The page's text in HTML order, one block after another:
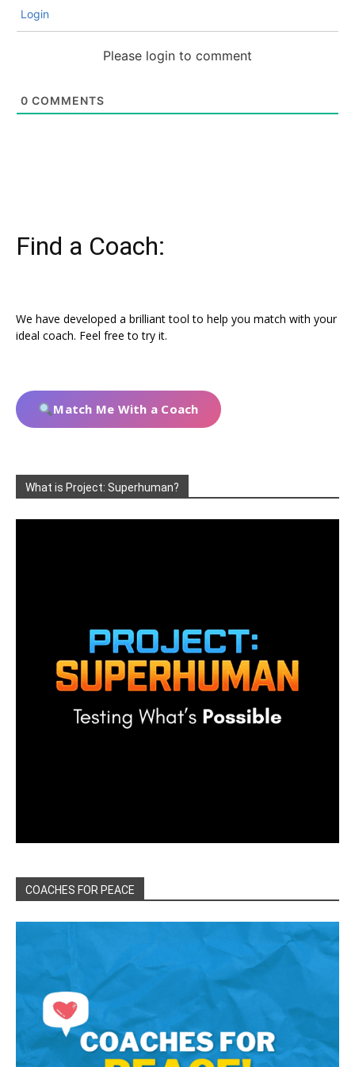
Login
Please login to comment
0 COMMENTS
Find a Coach:
We have developed a brilliant tool to help you match with your
ideal coach. Feel free to try it.
Match Me With a Coach
What is Project: Superhuman?
COACHES FOR PEACE